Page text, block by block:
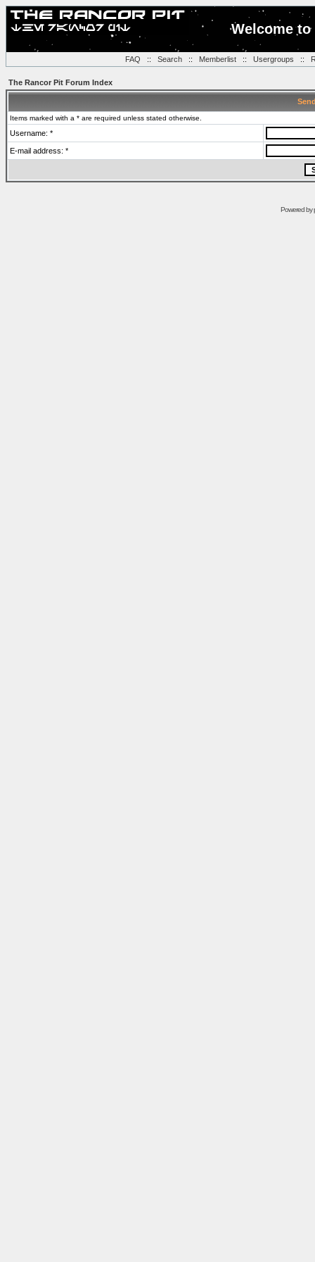
Welcome
FAQ :: Search:: Memberlist:: Usergroups ::
The Rancor Pit Forum Index
Items marked with a * are required unless stated otherwise.
Username: *
E-mail address: *
Powered by